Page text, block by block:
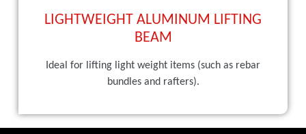
LIGHTWEIGHT ALUMINUM LIFTING
BEAM
Ideal for lifting light weight items (such as rebar
bundles and rafters).